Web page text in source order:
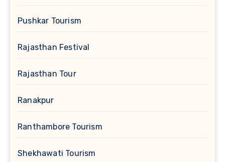
Pushkar Tourism
Rajasthan Festival
Rajasthan Tour
Ranakpur
Ranthambore Tourism
Shekhawati Tourism